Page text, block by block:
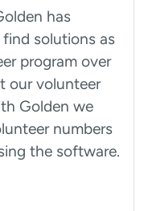
has
solutions as
program over
our volunteer
Golden we
numbers
the software.